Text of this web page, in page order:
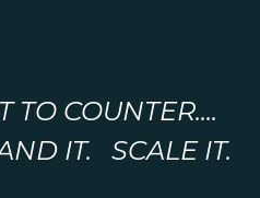
TO COUNTER....
IT. SCALE IT.